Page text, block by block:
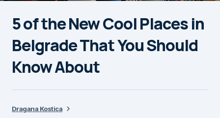
5 of the New Cool Places in
Belgrade That You Should
Know About
Dragana Kostica